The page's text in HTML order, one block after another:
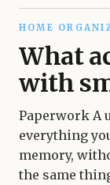
HOME
What
with
Paperwork A
everything
memory,
the same